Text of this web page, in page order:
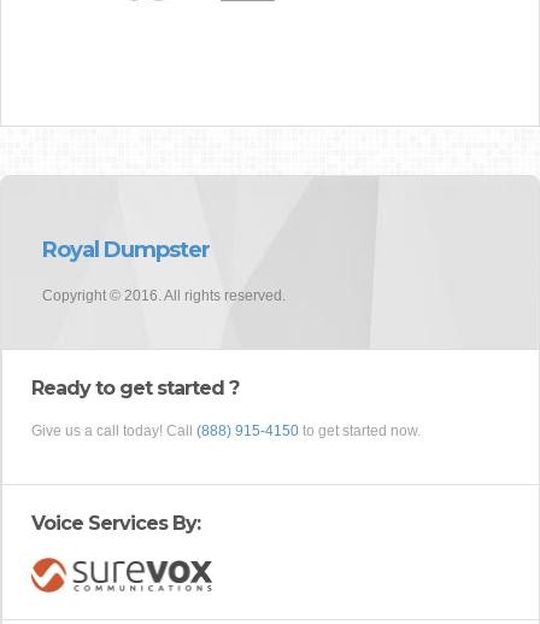
Royal Dumpster
Copyright © 2016. All rights reserved.
Ready to get started ?
Give us a call today! Call (888) 915-4150 to get started now.
Voice Services By: